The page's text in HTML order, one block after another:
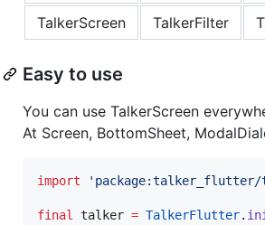
TalkerScreen TalkerFilter
Easy to use
You can use TalkerScreen
At Screen, BottomSheet,
import
final talker = TalkerFlutter.